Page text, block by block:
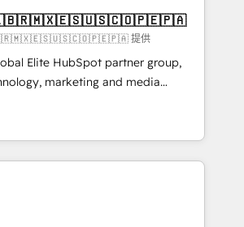
together, from which we create a
By implementing these steps in
business, you will start to see
space for growth! Want to
🇨🇱🇧🇷🇲🇽🇪🇸🇺🇸🇨🇴🇵🇪🇵🇦
提供
Elite HubSpot partner group,
marketing and media
Latin America and Southern
across 7 countries. Born in Chile,
insight with international reach to
grow through technology, creativity,
integrate CRM, AI automation,